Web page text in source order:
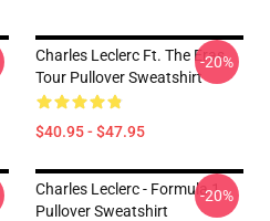
Charles Leclerc Ft. The Eras
Tour Pullover Sweatshirt
$40.95 - $47.95
-20%
Charles Leclerc - Formula 1
Pullover Sweatshirt
-20%